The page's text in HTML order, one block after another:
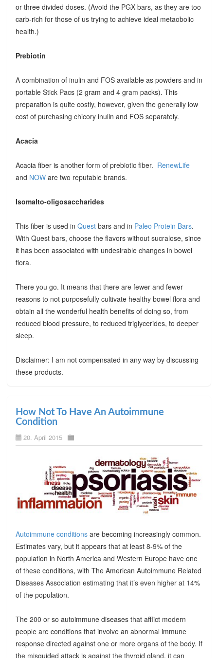
or three divided doses. (Avoid the PGX bars, as they are too
carb-rich for those of us trying to achieve ideal metaobolic
health.)
Prebiotin
A combination of inulin and FOS available as powders and in
portable Stick Pacs (2 gram and 4 gram packs). This
preparation is quite costly, however, given the generally low
cost of purchasing chicory inulin and FOS separately.
Acacia
Acacia fiber is another form of prebiotic fiber. RenewLife
and NOWare two reputable brands.
Isomalto-oligosaccharides
This fiber is used in Questbars and in Paleo Protein Bars.
With Quest bars, choose the flavors without sucralose, since
it has been associated with undesirable changes in bowel
flora.
There you go. It means that there are fewer and fewer
reasons to not purposefully cultivate healthy bowel flora and
obtain all the wonderful health benefits of doing so, from
reduced blood pressure, to reduced triglycerides, to deeper
sleep.
Disclaimer: I am not compensated in any way by discussing
these products.
How Not To Have An Autoimmune
Condition
20. April 2015
Autoimmune conditionsare becoming increasingly common.
Estimates vary, but it appears that at least 8-9% of the
population in North America and Western Europe have one
of these conditions, with The American Autoimmune Related
Diseases Association estimating that it’s even higher at 14%
of the population.
The 200 or so autoimmune diseases that afflict modern
people are conditions that involve an abnormal immune
response directed against one or more organs of the body. If
the misguided attack is against the thyroid gland, it can